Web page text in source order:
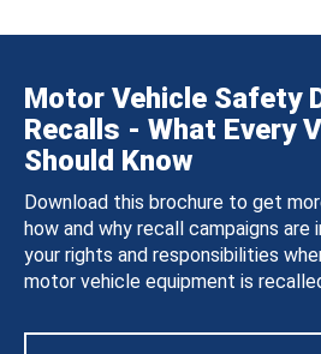
Motor Vehicle Safety
Recalls - What Every
Should Know
Download this brochure to get
how and why recall campaigns are
your rights and responsibilities
motor vehicle equipment is